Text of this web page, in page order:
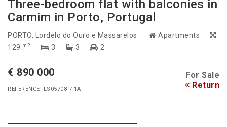
Three-bedroom flat with balconies in
Carmim in Porto, Portugal
PORTO, Lordelo do Ouro e Massarelos
Apartments
129 m2 3 3 2
€ 890 000 For Sale
REFERENCE: LS05708-7-1A Return